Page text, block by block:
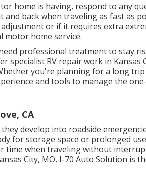
home is having, respond to any
back when traveling as fast as
or if it requires extra
home service.
professional treatment to stay
specialist RV repair work in Kansas
you're planning for a long
and tools to manage the
CA
develop into roadside
for storage space or prolonged
time when traveling without
City, MO, I-70 Auto Solution is